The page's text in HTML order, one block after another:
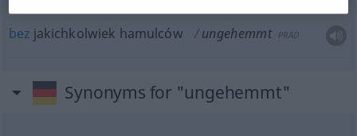
bez jakichkolwiek hamulców ungehemmt PRÄD
Synonyms for "ungehemmt"